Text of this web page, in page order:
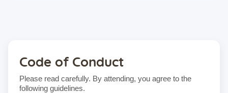
Code of Conduct
Please read carefully. By attending, you agree to the
following guidelines.